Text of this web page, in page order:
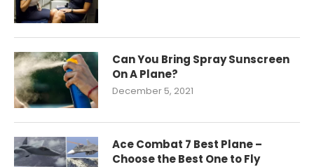
Can You Bring Spray Sunscreen
On A Plane?
December 5, 2021
Ace Combat 7 Best Plane –
Choose the Best One to Fly